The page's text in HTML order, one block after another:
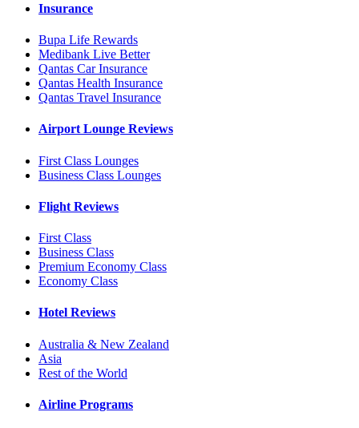
Insurance
Bupa Life Rewards
Medibank Live Better
Qantas Car Insurance
Qantas Health Insurance
Qantas Travel Insurance
Airport Lounge Reviews
First Class Lounges
Business Class Lounges
Flight Reviews
First Class
Business Class
Premium Economy Class
Economy Class
Hotel Reviews
Australia & New Zealand
Asia
Rest of the World
Airline Programs